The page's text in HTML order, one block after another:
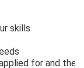
skills
for and the